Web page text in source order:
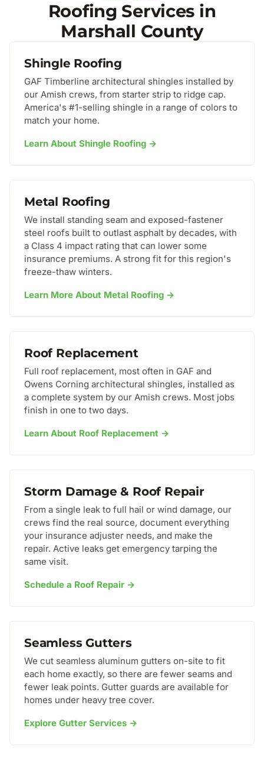
Roofing Services in
Marshall County
Shingle Roofing
GAF Timberline architectural shingles installed by
our Amish crews, from starter strip to ridge cap.
America's #1-selling shingle in a range of colors to
match your home.
Learn About Shingle Roofing →
Metal Roofing
We install standing seam and exposed-fastener
steel roofs built to outlast asphalt by decades, with
a Class 4 impact rating that can lower some
insurance premiums. A strong fit for this region's
freeze-thaw winters.
Learn More About Metal Roofing →
Roof Replacement
Full roof replacement, most often in GAF and
Owens Corning architectural shingles, installed as
a complete system by our Amish crews. Most jobs
finish in one to two days.
Learn About Roof Replacement →
Storm Damage & Roof Repair
From a single leak to full hail or wind damage, our
crews find the real source, document everything
your insurance adjuster needs, and make the
repair. Active leaks get emergency tarping the
same visit.
Schedule a Roof Repair →
Seamless Gutters
We cut seamless aluminum gutters on-site to fit
each home exactly, so there are fewer seams and
fewer leak points. Gutter guards are available for
homes under heavy tree cover.
Explore Gutter Services →